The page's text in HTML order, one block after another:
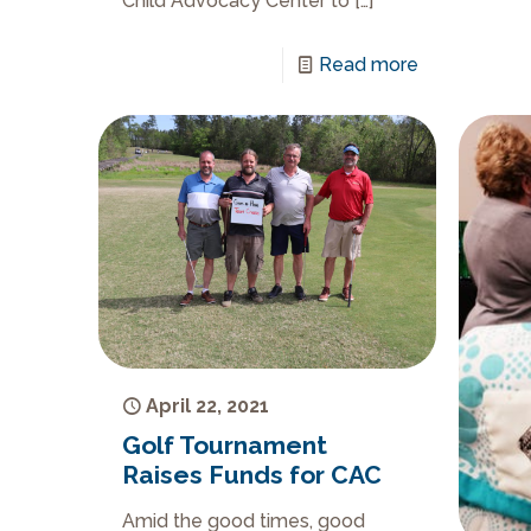
Read more
April 22, 2021
Golf Tournament
Raises Funds for CAC
Amid the good times, good